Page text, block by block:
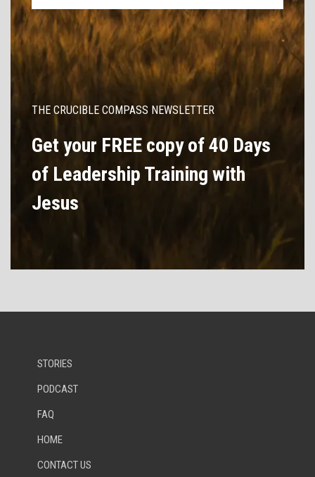
THE CRUCIBLE COMPASS NEWSLETTER
Get your FREE copy of 40 Days
of Leadership Training with
Jesus
STORIES
PODCAST
FAQ
HOME
CONTACT US